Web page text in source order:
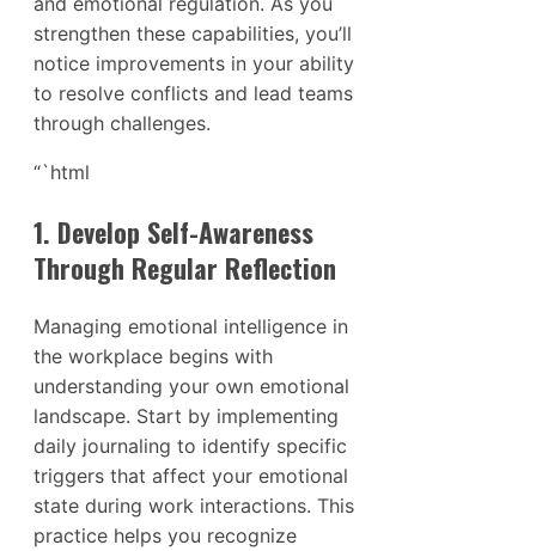
strengthen these capabilities, you’ll
notice improvements in your ability
to resolve conflicts and lead teams
through challenges.
“`html
1. Develop Self-Awareness
Through Regular Reflection
Managing emotional intelligence in
the workplace begins with
understanding your own emotional
landscape. Start by implementing
daily journaling to identify specific
triggers that affect your emotional
state during work interactions. This
practice helps you recognize